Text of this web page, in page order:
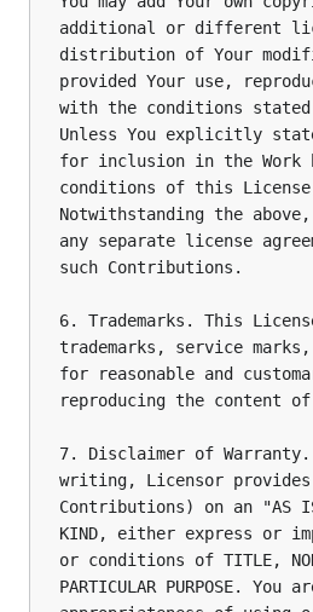
additional or different
distribution of Your
provided Your use,
with the conditions
Unless You explicitly
for inclusion in the Work
conditions of this
Notwithstanding the
any separate license
such Contributions.
6. Trademarks. This
trademarks, service
for reasonable and
reproducing the content
7. Disclaimer of
writing, Licensor
Contributions) on an "AS IS"
KIND, either express or
or conditions of TITLE, NON-
PARTICULAR PURPOSE.